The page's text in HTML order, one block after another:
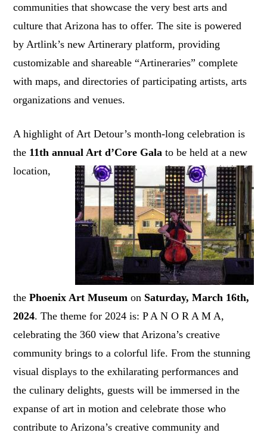
communities that showcase the very best arts and
culture that Arizona has to offer. The site is powered
by Artlink’s new Artinerary platform, providing
customizable and shareable “Artineraries” complete
with maps, and directories of participating artists, arts
organizations and venues.
A highlight of Art Detour’s month-long celebration is
the 11th annual Art d’Core Galato be held at a new
location,
thePhoenix Art Museumon Saturday, March 16th,
2024. The theme for 2024 is: P A N O R A M A,
celebrating the 360 view that Arizona’s creative
community brings to a colorful life. From the stunning
visual displays to the exhilarating performances and
the culinary delights, guests will be immersed in the
expanse of art in motion and celebrate those who
contribute to Arizona’s creative community and